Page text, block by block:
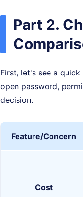
Part 2.
First, let's see a
open password,
decision.
Feature/Concern
Cost